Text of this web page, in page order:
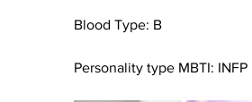
Blood Type: B
Personality type MBTI: INFP